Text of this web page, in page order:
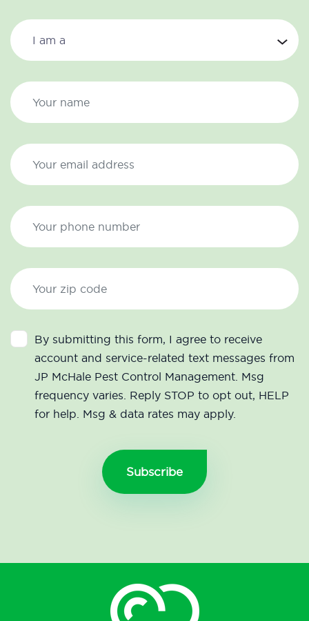
By submitting this form, I agree to receive
account and service-related text messages from
JP McHale Pest Control Management. Msg
frequency varies. Reply STOP to opt out, HELP
for help. Msg & data rates may apply.